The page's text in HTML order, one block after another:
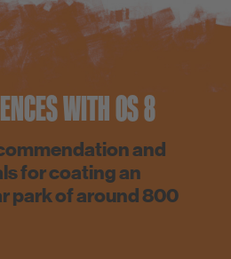
WITH OS 8
and
for coating an
park of around 800